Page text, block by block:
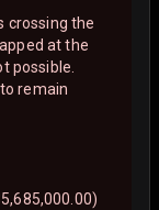
crossing the
at the
possible.
remain